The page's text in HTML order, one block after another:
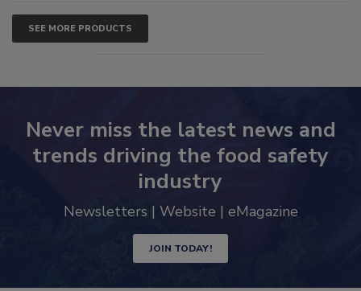
SEE MORE PRODUCTS
Never miss the latest news and
trends driving the food safety
industry
Newsletters | Website | eMagazine
JOIN TODAY!